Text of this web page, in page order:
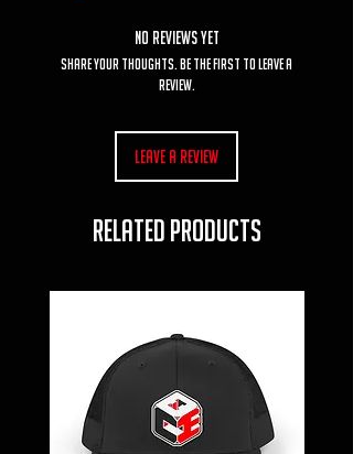
No Reviews Yet
Share your thoughts. Be the first to leave a
review.
Leave a Review
RELATED PRODUCTS